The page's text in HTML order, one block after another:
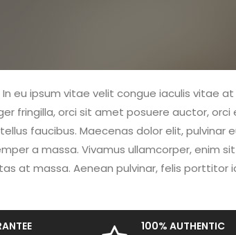
ipsum vitae velit congue iaculis vitae at
fringilla, orci sit amet posuere auctor, orci
faucibus. Maecenas dolor elit, pulvinar
a massa. Vivamus ullamcorper,
at massa. Aenean pulvinar, felis porttitor
100% AUTHENTIC